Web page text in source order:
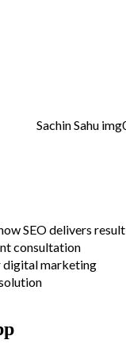
SEO delivers result
consultation
digital marketing